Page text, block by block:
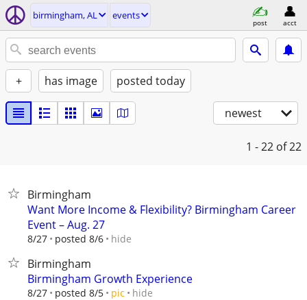
birmingham, AL events
post acct
+ has image posted today
newest
1 - 22 of 22
Birmingham
Want More Income & Flexibility? Birmingham Career
Event – Aug. 27
8/27 posted 8/6 hide
Birmingham
Birmingham Growth Experience
8/27 posted 8/5 pic hide